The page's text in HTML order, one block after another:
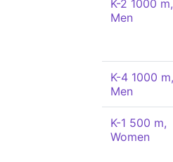
K-2 1000 m,
Men
K-4 1000 m,
Men
K-1 500 m,
Women